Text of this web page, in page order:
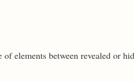
of elements between revealed or